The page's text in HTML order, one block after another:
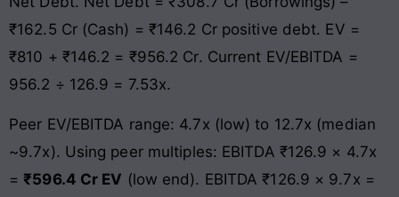
₹162.5 Cr (Cash) = ₹146.2 Cr positive debt. EV =
₹810 + ₹146.2 = ₹956.2 Cr. Current EV/EBITDA =
956.2 ÷ 126.9 = 7.53x.
Peer EV/EBITDA range: 4.7x (low) to 12.7x (median
~9.7x). Using peer multiples: EBITDA ₹126.9 × 4.7x
= ₹596.4 Cr EV (low end). EBITDA ₹126.9 × 9.7x =